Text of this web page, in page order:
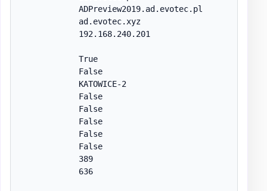
            ADPreview2019.ad.evotec.pl
            ad.evotec.xyz
            192.168.240.201
            True
            False
            KATOWICE-2
            False
            False
            False
            False
            False
            389
            636